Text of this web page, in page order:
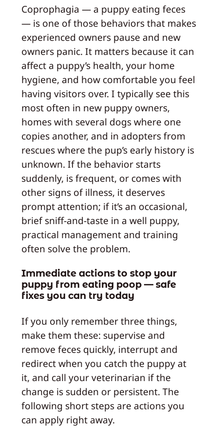
Coprophagia — a puppy eating feces
— is one of those behaviors that makes
experienced owners pause and new
owners panic. It matters because it can
affect a puppy’s health, your home
hygiene, and how comfortable you feel
having visitors over. I typically see this
most often in new puppy owners,
homes with several dogs where one
copies another, and in adopters from
rescues where the pup’s early history is
unknown. If the behavior starts
suddenly, is frequent, or comes with
other signs of illness, it deserves
prompt attention; if it’s an occasional,
brief sniff-and-taste in a well puppy,
practical management and training
often solve the problem.
Immediate actions to stop your
puppy from eating poop — safe
fixes you can try today
If you only remember three things,
make them these: supervise and
remove feces quickly, interrupt and
redirect when you catch the puppy at
it, and call your veterinarian if the
change is sudden or persistent. The
following short steps are actions you
can apply right away.